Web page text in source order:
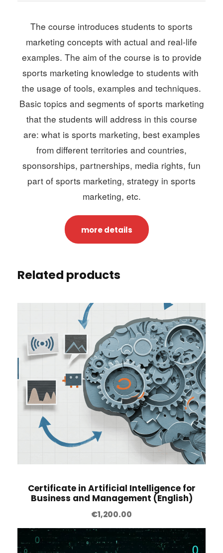
t
The course introduces students to sports
marketing concepts with actual and real-life
examples. The aim of the course is to provide
sports marketing knowledge to students with
the usage of tools, examples and techniques.
Basic topics and segments of sports marketing
that the students will address in this course
are: what is sports marketing, best examples
from different territories and countries,
sponsorships, partnerships, media rights, fun
part of sports marketing, strategy in sports
marketing, etc.
more details
Related products
Certificate in Artificial Intelligence for
Business and Management (English)
€1,200.00